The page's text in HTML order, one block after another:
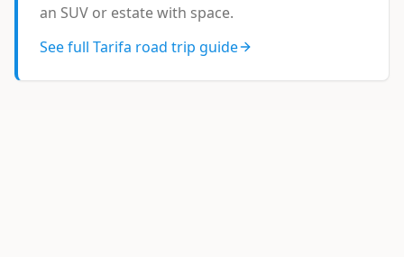
an SUV or estate with space.
See full Tarifa road trip guide